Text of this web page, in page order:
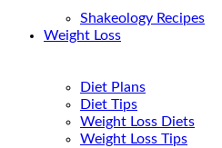
Shakeology Recipes
Weight Loss
Diet Plans
Diet Tips
Weight Loss Diets
Weight Loss Tips